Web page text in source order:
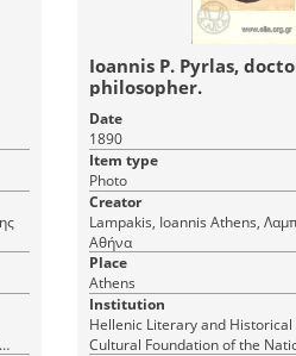
Ioannis P. Pyrlas,
philosopher.
Date
1890
Item type
Photo
Creator
Lampakis, Ioannis Athens, Λαμπάκης, Ιωάννης
Αθήνα
Place
Athens
Institution
Hellenic Literary and Historical
Cultural Foundation of the